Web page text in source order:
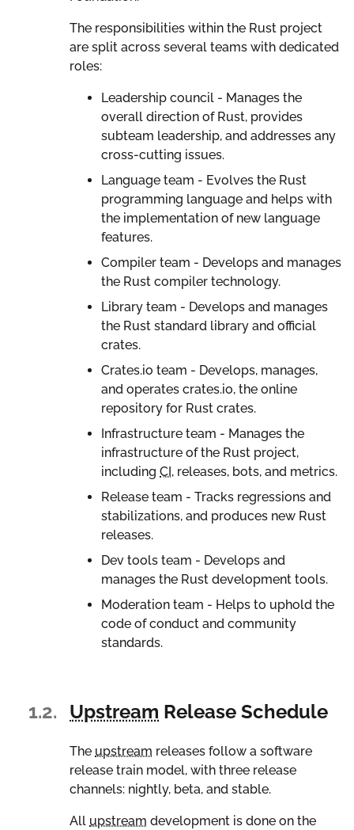
The responsibilities within the Rust project
are split across several teams with dedicated
roles:
Leadership council - Manages the
overall direction of Rust, provides
subteam leadership, and addresses any
cross-cutting issues.
Language team - Evolves the Rust
programming language and helps with
the implementation of new language
features.
Compiler team - Develops and manages
the Rust compiler technology.
Library team - Develops and manages
the Rust standard library and official
crates.
Crates.io team - Develops, manages,
and operates crates.io, the online
repository for Rust crates.
Infrastructure team - Manages the
infrastructure of the Rust project,
including CI , releases, bots, and metrics.
Release team - Tracks regressions and
stabilizations, and produces new Rust
releases.
Dev tools team - Develops and
manages the Rust development tools.
Moderation team - Helps to uphold the
code of conduct and community
standards.
1.2. Upstream Release Schedule
The upstream releases follow a software
release train model, with three release
channels: nightly, beta, and stable.
All upstream development is done on the